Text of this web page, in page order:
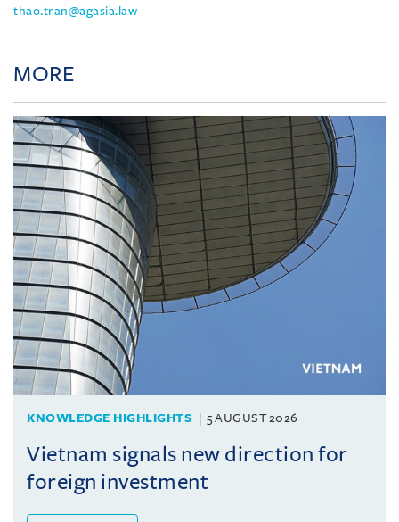
thao.tran@agasia.law
MORE
KNOWLEDGE HIGHLIGHTS 5 AUGUST 2026
Vietnam signals new direction for
foreign investment